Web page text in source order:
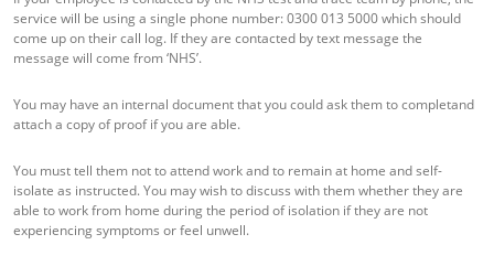
service will be using a single phone number: 0300 013 5000 which should
come up on their call log. If they are contacted by text message the
message will come from ‘NHS’.
You may have an internal document that you could ask them to completand
attach a copy of proof if you are able.
You must tell them not to attend work and to remain at home and self-
isolate as instructed. You may wish to discuss with them whether they are
able to work from home during the period of isolation if they are not
experiencing symptoms or feel unwell.